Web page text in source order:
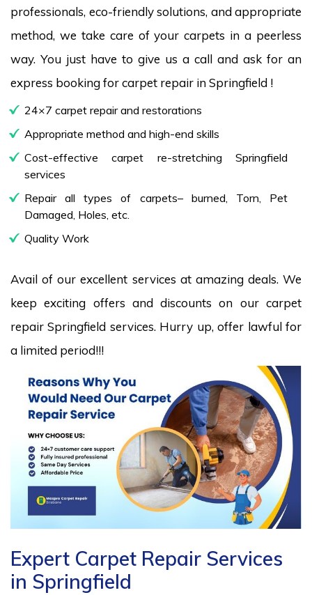
professionals, eco-friendly solutions, and appropriate
method, we take care of your carpets in a peerless
way. You just have to give us a call and ask for an
express booking for carpet repair in Springfield !
24×7 carpet repair and restorations
Appropriate method and high-end skills
Cost-effective carpet re-stretching Springfield
services
Repair all types of carpets– burned, Torn, Pet
Damaged, Holes, etc.
Quality Work
Avail of our excellent services at amazing deals. We
keep exciting offers and discounts on our carpet
repair Springfield services. Hurry up, offer lawful for
a limited period!!!
Expert Carpet Repair Services
in Springfield